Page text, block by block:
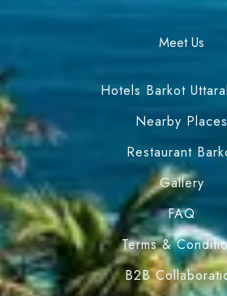
Meet Us
Hotels Barkot
Nearby Places
Restaurant
Gallery
FAQ
Terms &
B2B